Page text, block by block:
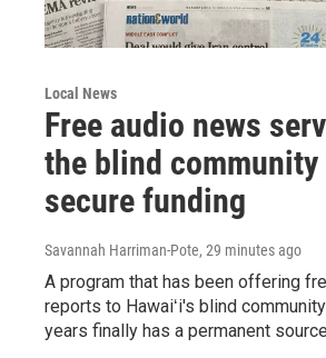
Local News
Free audio news
the blind
secure funding
Savannah Harriman-Pote, 29 minutes ago
A program that has been offering
reports to Hawaiʻi's blind
years finally has a permanent